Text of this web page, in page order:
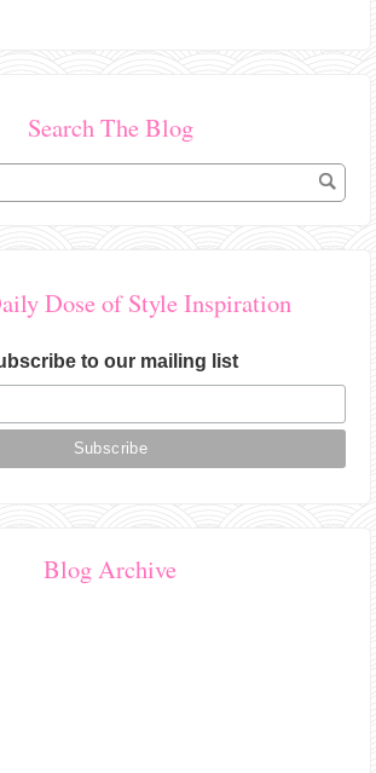
Search The Blog
Dose of Style Inspiration
to our mailing list
Blog Archive